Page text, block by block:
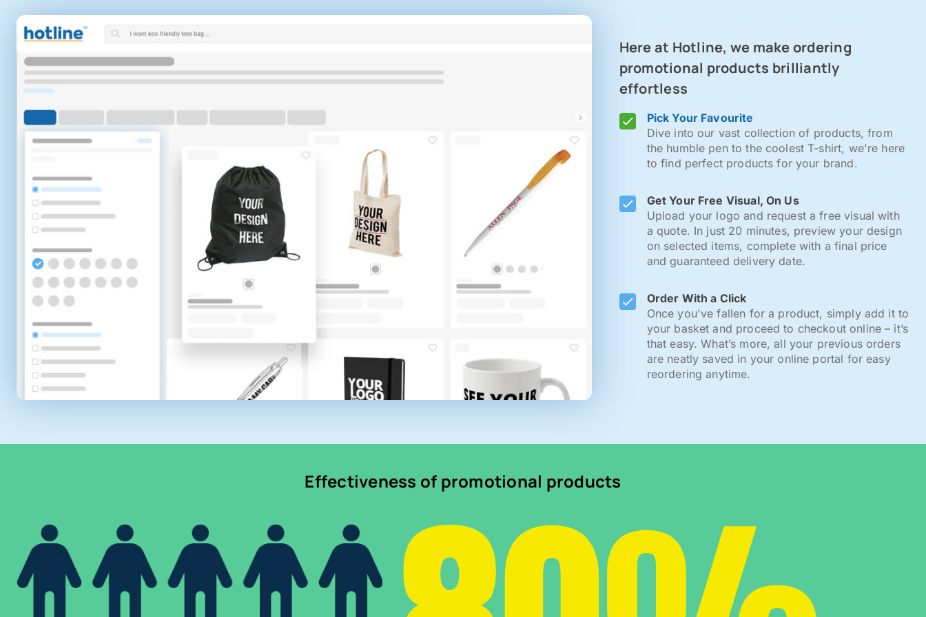
Here at Hotline, we make ordering
promotional products brilliantly
effortless
Pick Your Favourite
Dive into our vast collection of products, from
the humble pen to the coolest T-shirt, we're here
to find perfect products for your brand.
Get Your Free Visual, On Us
Upload your logo and request a free visual with
a quote. In just 20 minutes, preview your design
on selected items, complete with a final price
and guaranteed delivery date.
Order With a Click
Once you've fallen for a product, simply add it to
your basket and proceed to checkout online – it’s
that easy. What’s more, all your previous orders
are neatly saved in your online portal for easy
reordering anytime.
Effectiveness of promotional products